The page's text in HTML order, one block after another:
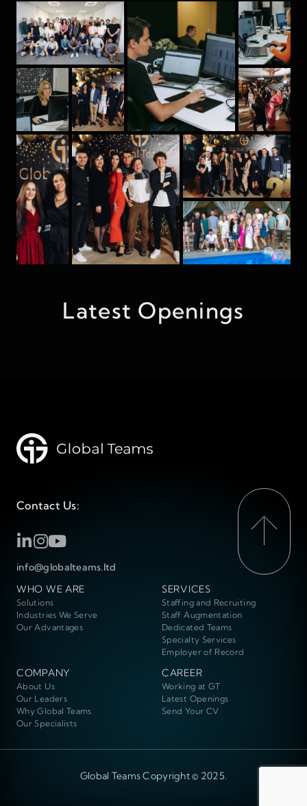
Latest Openings
Contact Us:
info@globalteams.ltd
WHO WE ARE
Solutions
Industries We Serve
Our Advantages
SERVICES
Staffing and Recruiting
Staff Augmentation
Dedicated Teams
Specialty Services
Employer of Record
COMPANY
About Us
Our Leaders
Why Global Teams
Our Specialists
CAREER
Working at GT
Latest Openings
Send Your CV
Global Teams Copyright © 2025.